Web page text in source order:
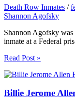
Death Row Inmates /
Shannon Agofsky
Shannon Agofsky
inmate at a Federal
Read Post »
Billie Jerome